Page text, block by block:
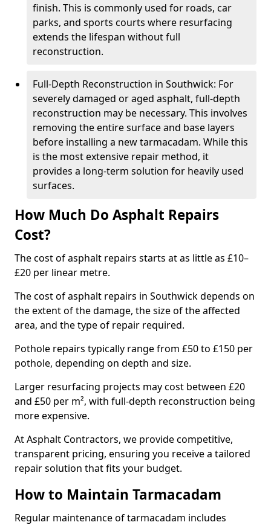
finish. This is commonly used for roads, car
parks, and sports courts where resurfacing
extends the lifespan without full
reconstruction.
Full-Depth Reconstruction in Southwick: For
severely damaged or aged asphalt, full-depth
reconstruction may be necessary. This involves
removing the entire surface and base layers
before installing a new tarmacadam. While this
is the most extensive repair method, it
provides a long-term solution for heavily used
surfaces.
How Much Do Asphalt Repairs
Cost?
The cost of asphalt repairs starts at as little as £10–
£20 per linear metre.
The cost of asphalt repairs in Southwick depends on
the extent of the damage, the size of the affected
area, and the type of repair required.
Pothole repairs typically range from £50 to £150 per
pothole, depending on depth and size.
Larger resurfacing projects may cost between £20
and £50 per m², with full-depth reconstruction being
more expensive.
At Asphalt Contractors, we provide competitive,
transparent pricing, ensuring you receive a tailored
repair solution that fits your budget.
How to Maintain Tarmacadam
Regular maintenance of tarmacadam includes